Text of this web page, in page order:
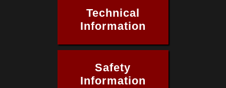
Technical
Information
Safety
Information